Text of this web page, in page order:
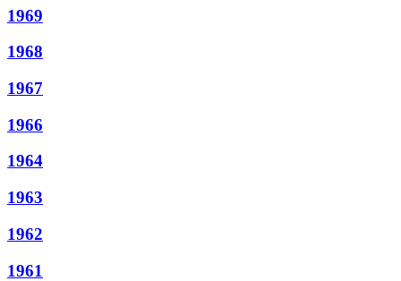
1969
1968
1967
1966
1964
1963
1962
1961